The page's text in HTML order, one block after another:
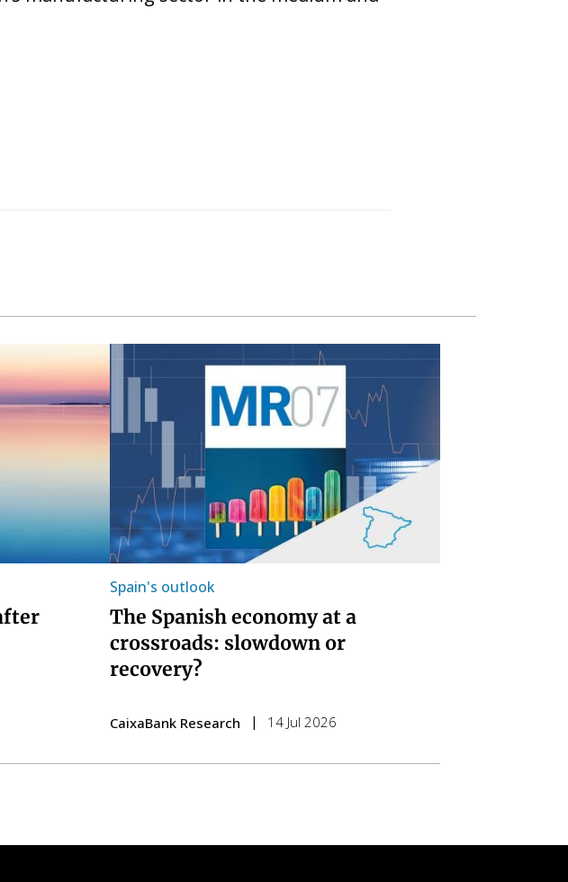
Spain's outlook
The Spanish economy at a
crossroads: slowdown or
recovery?
CaixaBank Research 14 Jul 2026